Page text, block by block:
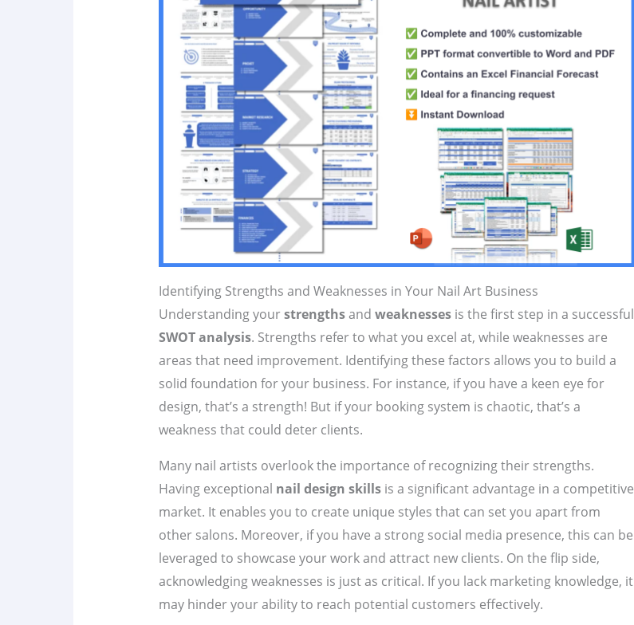
Identifying Strengths and Weaknesses in Your Nail Art Business
Understanding yourstrengthsand weaknessesis the first step in a successful
SWOT analysis. Strengths refer to what you excel at, while weaknesses are
areas that need improvement. Identifying these factors allows you to build a
solid foundation for your business. For instance, if you have a keen eye for
design, that’s a strength! But if your booking system is chaotic, that’s a
weakness that could deter clients.
Many nail artists overlook the importance of recognizing their strengths.
Having exceptional nail design skillsis a significant advantage in a competitive
market. It enables you to create unique styles that can set you apart from
other salons. Moreover, if you have a strong social media presence, this can be
leveraged to showcase your work and attract new clients. On the flip side,
acknowledging weaknesses is just as critical. If you lack marketing knowledge, it
may hinder your ability to reach potential customers effectively.